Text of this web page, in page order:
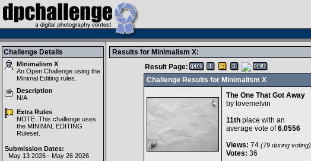
Challenge Details
Minimalism X
An Open Challenge using the
Minimal Editing rules.
Description
N/A
Extra Rules
NOTE: This challenge uses
the MINIMAL EDITING
Ruleset.
Submission Dates:
May 13 2026 - May 26 2026
Results for Minimalism X:
Result Page:
Challenge Results for Minimalism X
The One That Got Away
by lovemelvin
11thplace with an
average vote of6.0556
Views: 74(79 during voting)
Votes: 36